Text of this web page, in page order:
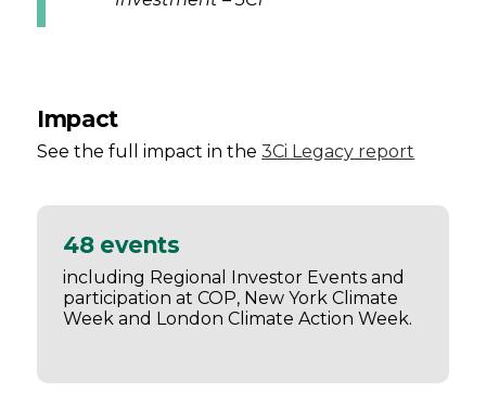
Impact
See the full impact in the3Ci Legacy report
48 events
including Regional Investor Events and
participation at COP, New York Climate
Week and London Climate Action Week.